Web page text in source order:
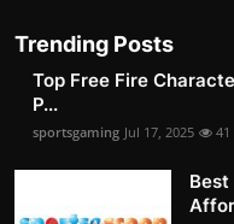
Trending Posts
Top Free Fire
P...
sportsgaming Jul 17, 2025 41
Best